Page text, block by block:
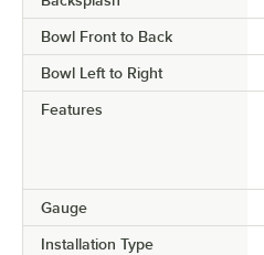
Bowl Front to Back
Bowl Left to Right
Features
Gauge
Installation Type